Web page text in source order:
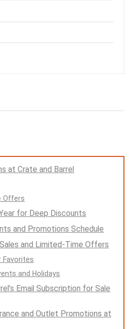
at Crate and Barrel
Offers
for Deep Discounts
and Promotions Schedule
and Limited-Time Offers
Favorites
and Holidays
Email Subscription for Sale
and Outlet Promotions at